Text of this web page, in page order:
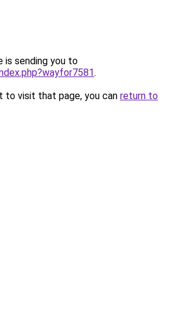
is sending you to
.
to visit that page, you can return to